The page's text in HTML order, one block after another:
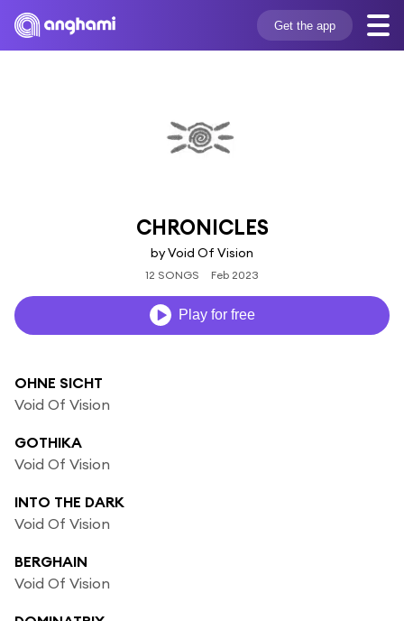
Get the app
CHRONICLES
by Void Of Vision
12 SONGS Feb 2023
Play for free
OHNE SICHT
Void Of Vision
GOTHIKA
Void Of Vision
INTO THE DARK
Void Of Vision
BERGHAIN
Void Of Vision